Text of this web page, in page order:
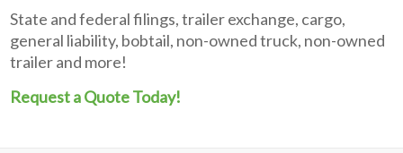
State and federal filings, trailer exchange, cargo,
general liability, bobtail, non-owned truck, non-owned
trailer and more!
Request a Quote Today!